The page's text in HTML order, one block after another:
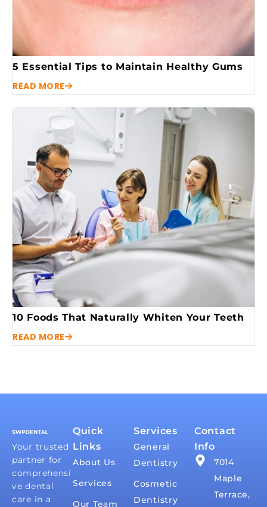
5 Essential Tips to Maintain Healthy Gums
READ MORE
10 Foods That Naturally Whiten Your Teeth
READ MORE
Your trusted
partner for
comprehensi
ve dental
care in a
Quick
Links
About Us
Services
Our Team
Services
General
Dentistry
Cosmetic
Dentistry
Contact
Info
7014
Maple
Terrace,